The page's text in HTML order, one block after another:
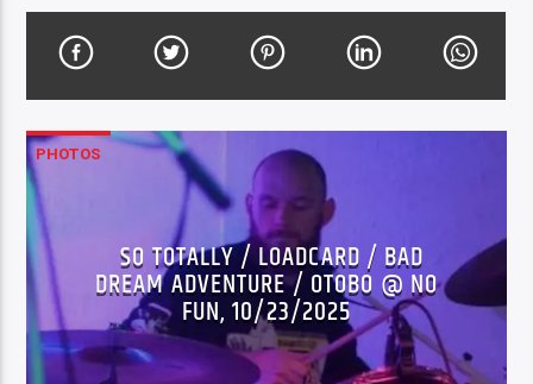
PHOTOS
SO TOTALLY / LOADCARD / BAD
DREAM ADVENTURE / OTOBO @ NO
FUN, 10/23/2025